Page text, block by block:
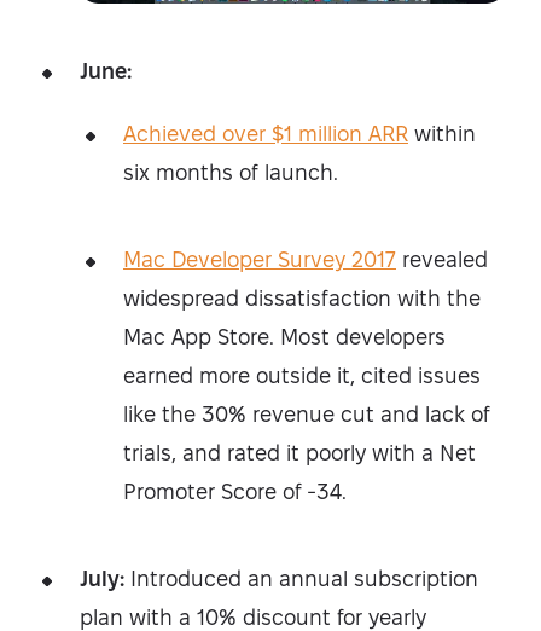
June:
Achieved over $1 million ARR within
six months of launch.
Mac Developer Survey 2017 revealed
widespread dissatisfaction with the
Mac App Store. Most developers
earned more outside it, cited issues
like the 30% revenue cut and lack of
trials, and rated it poorly with a Net
Promoter Score of -34.
July: Introduced an annual subscription
plan with a 10% discount for yearly